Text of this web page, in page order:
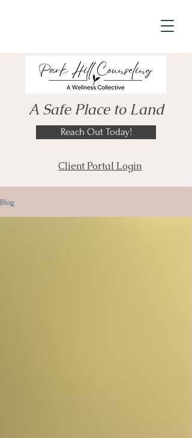
A Safe Place to Land
Reach Out Today!
Client Portal Login
Blog